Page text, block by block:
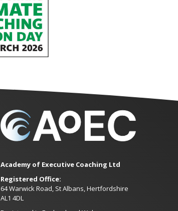
Academy of Executive Coaching Ltd
Registered Office:
64 Warwick Road, St Albans, Hertfordshire
AL1 4DL